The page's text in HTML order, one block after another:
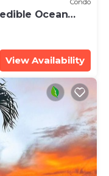
Condo
Ocean
View Availability